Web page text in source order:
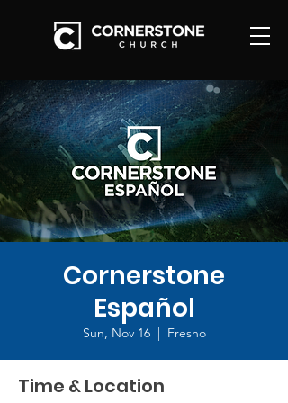
Cornerstone
Español
Sun, Nov 16
  |
Fresno
Time & Location